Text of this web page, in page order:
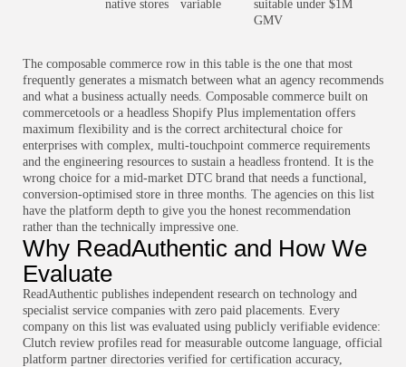
native stores variable
suitable under $1M
GMV
The composable commerce row in this table is the one that most
frequently generates a mismatch between what an agency recommends
and what a business actually needs. Composable commerce built on
commercetools or a headless Shopify Plus implementation offers
maximum flexibility and is the correct architectural choice for
enterprises with complex, multi-touchpoint commerce requirements
and the engineering resources to sustain a headless frontend. It is the
wrong choice for a mid-market DTC brand that needs a functional,
conversion-optimised store in three months. The agencies on this list
have the platform depth to give you the honest recommendation
rather than the technically impressive one.
Why ReadAuthentic and How We
Evaluate
ReadAuthentic publishes independent research on technology and
specialist service companies with zero paid placements. Every
company on this list was evaluated using publicly verifiable evidence:
Clutch review profiles read for measurable outcome language, official
platform partner directories verified for certification accuracy,